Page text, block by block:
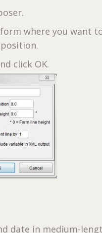
where you want
click OK.
date in medium-